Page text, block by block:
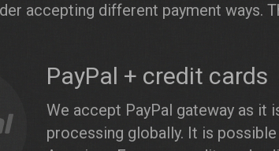
accepting different payment ways.
PayPal + credit cards
We accept PayPal gateway as it
processing globally. It is